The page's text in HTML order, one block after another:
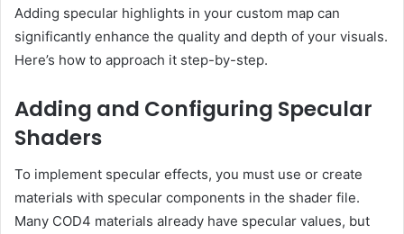
Adding specular highlights in your custom map can
significantly enhance the quality and depth of your visuals.
Here’s how to approach it step-by-step.
Adding and Configuring Specular
Shaders
To implement specular effects, you must use or create
materials with specular components in the shader file.
Many COD4 materials already have specular values, but